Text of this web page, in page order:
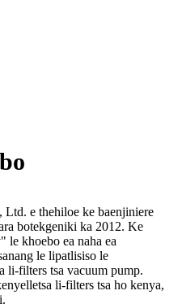
e thehiloe ke baenjiniere
botekgeniki ka 2012. Ke
le khoebo ea naha ea
le lipatlisiso le
li-filters tsa vacuum pump.
li-filters tsa ho kenya,